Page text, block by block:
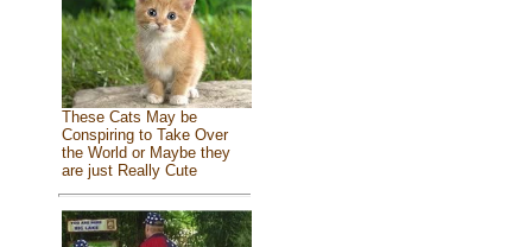
These Cats May be
Conspiring to Take Over
the World or Maybe they
are just Really Cute